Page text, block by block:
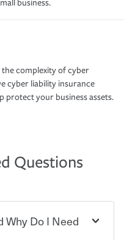
business.
complexity of cyber
cyber liability insurance
protect your business assets.
Questions
Why Do I Need